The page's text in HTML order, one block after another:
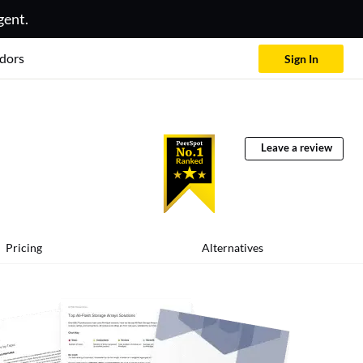
Sign In
Leave a review
Pricing Alternatives